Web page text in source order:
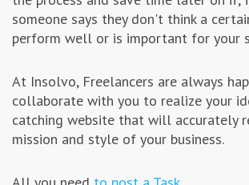
someone says they don't think a
perform well or is important for your
At Insolvo, Freelancers are always
collaborate with you to realize your
catching website that will accurately
mission and style of your business.